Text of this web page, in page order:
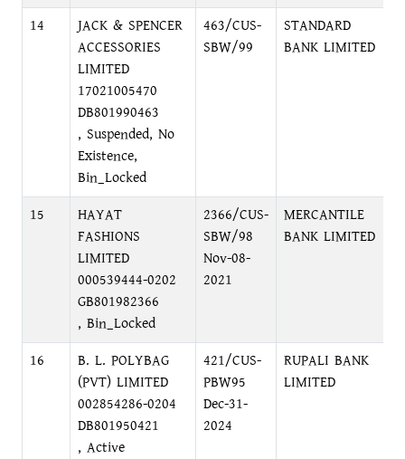
14
JACK & SPENCER
ACCESSORIES
LIMITED
17021005470
DB801990463
, Suspended, No
Existence,
Bin_Locked
463/CUS-
SBW/99
STANDARD
BANK LIMITED
15
HAYAT
FASHIONS
LIMITED
000539444-0202
GB801982366
, Bin_Locked
2366/CUS-
SBW/98
Nov-08-
2021
MERCANTILE
BANK LIMITED
16
B. L. POLYBAG
(PVT) LIMITED
002854286-0204
DB801950421
, Active
421/CUS-
PBW95
Dec-31-
2024
RUPALI BANK
LIMITED